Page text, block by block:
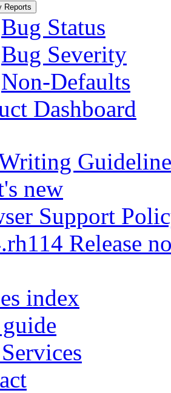
Reports
Bug Status
Bug Severity
Non-Defaults
Dashboard
new
Support
Release
index